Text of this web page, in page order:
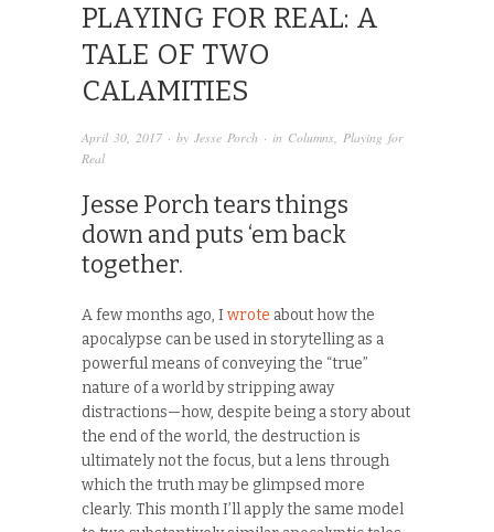
PLAYING FOR REAL: A
TALE OF TWO
CALAMITIES
April 30, 2017 · by Jesse Porch · in Columns, Playing for
Real
Jesse Porch tears things
down and puts ‘em back
together.
A few months ago, I wrote about how the
apocalypse can be used in storytelling as a
powerful means of conveying the “true”
nature of a world by stripping away
distractions—how, despite being a story about
the end of the world, the destruction is
ultimately not the focus, but a lens through
which the truth may be glimpsed more
clearly. This month I’ll apply the same model